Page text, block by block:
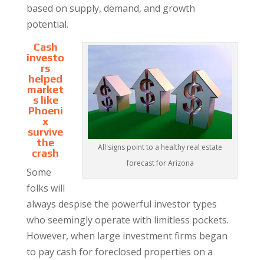
based on supply, demand, and growth
potential.
All signs point to a healthy real estate
forecast for Arizona
Cash
investo
rs
helped
market
s like
Phoeni
x
survive
the
crash
Some
folks will
always despise the powerful investor types
who seemingly operate with limitless pockets.
However, when large investment firms began
to pay cash for foreclosed properties on a